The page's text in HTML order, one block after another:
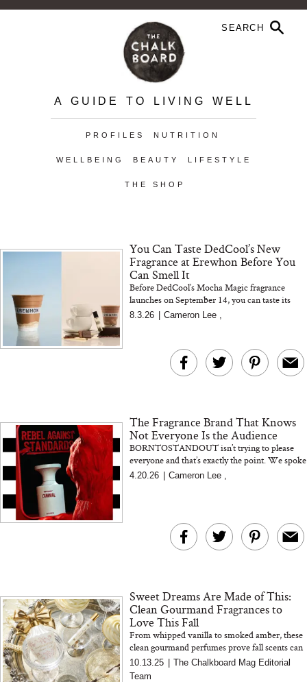
A GUIDE TO LIVING WELL
PROFILES NUTRITION
WELLBEING BEAUTY LIFESTYLE
THE SHOP
You Can Taste DedCool’s New
Fragrance at Erewhon Before You
Can Smell It
Before DedCool’s Mocha Magic fragrance
launches on September 14, you can taste its
warm, cozy notes in a new $11 Erewhon
smoothie. Plus, the Xtra Mil...
8.3.26 Cameron Lee ,
The Fragrance Brand That Knows
Not Everyone Is the Audience
BORNTOSTANDOUT isn’t trying to please
everyone and that’s exactly the point. We spoke
with founder Jun Lim about building a
4.20.26 Cameron Lee ,
Sweet Dreams Are Made of This:
Clean Gourmand Fragrances to
Love This Fall
From whipped vanilla to smoked amber, these
clean gourmand perfumes prove fall scents can
be as indulgent as dessert—without the sugar
crash.
10.13.25 | The Chalkboard Mag Editorial
Team